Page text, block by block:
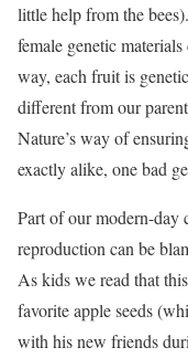
little help from the
female genetic
way, each fruit is
different from our
Nature’s way of
exactly alike, one bad
Part of our modern-day
reproduction can be
As kids we read that
favorite apple seeds
with his new friends